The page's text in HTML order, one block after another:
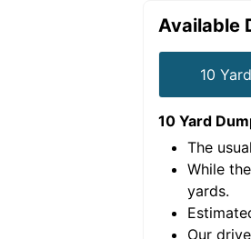
Available
10 Yard
10 Yard
The
While
yards.
Our